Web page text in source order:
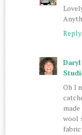
Reply
Oh I
wool